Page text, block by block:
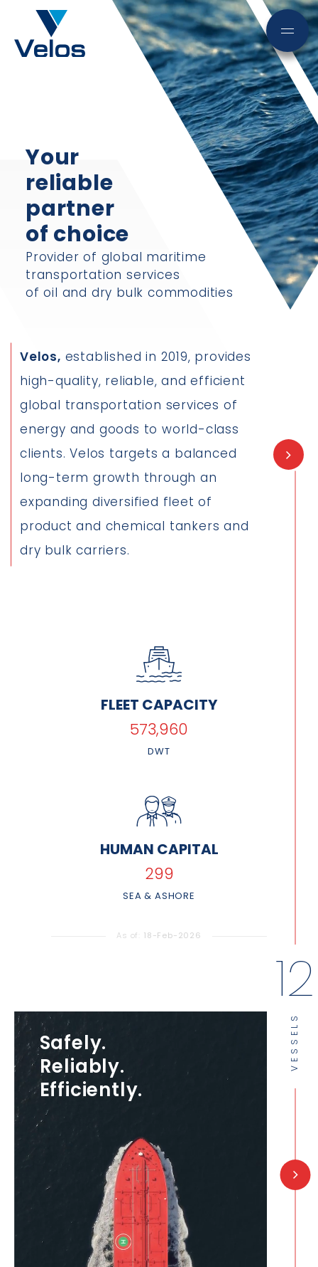
Your
reliable
partner
of choice
Provider of global maritime
transportation services
of oil and dry bulk commodities
Velos, established in 2019, provides
high-quality, reliable, and efficient
global transportation services of
energy and goods to world-class
clients. Velos targets a balanced
long-term growth through an
expanding diversified fleet of
product and chemical tankers and
dry bulk carriers.
FLEET CAPACITY
677,094
DWT
HUMAN CAPITAL
353
SEA & ASHORE
As of: 18-Feb-2026
14
VESSELS
Safely.
Reliably.
Efficiently.